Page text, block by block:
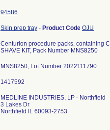
94586
Skin prep tray - Product Code OJU
Centurion procedure packs, containing
SHAVE KIT, Pack Number MNS8250
MEDLINE INDUSTRIES, LP - Northfield
3 Lakes Dr
Northfield IL 60093-2753